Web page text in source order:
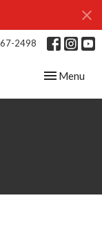
2498
Toggle
Menu